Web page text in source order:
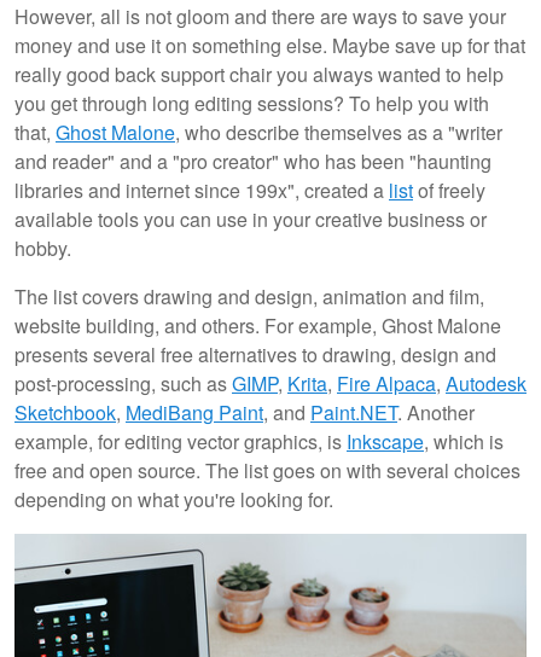
However, all is not gloom and there are ways to save your
money and use it on something else. Maybe save up for that
really good back support chair you always wanted to help
you get through long editing sessions? To help you with
that, Ghost Malone, who describe themselves as a "writer
and reader" and a "pro creator" who has been "haunting
libraries and internet since 199x", created a listof freely
available tools you can use in your creative business or
hobby.
The list covers drawing and design, animation and film,
website building, and others. For example, Ghost Malone
presents several free alternatives to drawing, design and
post-processing, such asGIMP, Krita, Fire Alpaca, Autodesk
Sketchbook, MediBang Paint, and Paint.NET. Another
example, for editing vector graphics, is Inkscape, which is
free and open source. The list goes on with several choices
depending on what you're looking for.